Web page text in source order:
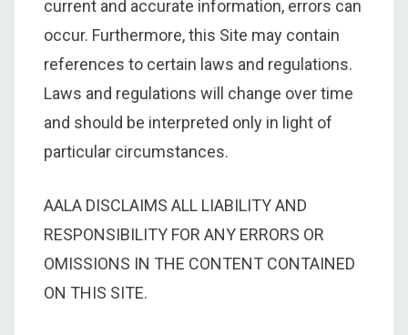
current and accurate information, errors can
occur. Furthermore, this Site may contain
references to certain laws and regulations.
Laws and regulations will change over time
and should be interpreted only in light of
particular circumstances.
AALA DISCLAIMS ALL LIABILITY AND
RESPONSIBILITY FOR ANY ERRORS OR
OMISSIONS IN THE CONTENT CONTAINED
ON THIS SITE.